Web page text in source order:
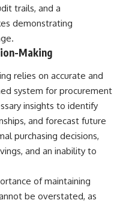
By examining its
orbit**, we can
its path as it passes
through our planetary system
confirm its origin beyond
data from **NASA** and
**astrometry** and
are used to
its motion and
composition. These tools help
analyze its **coma
indicators of whether it behaves
a typical **interstellar
trails, and a
demonstrating
Making
relies on accurate and
system for procurement
insights to identify
and forecast future
purchasing decisions,
and an inability to
of maintaining
be overstated, as